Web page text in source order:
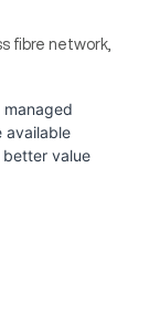
fibre network,
available
value